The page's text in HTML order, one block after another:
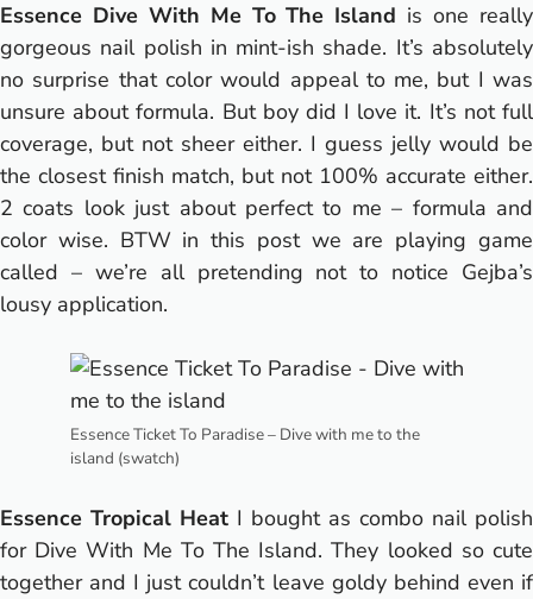
Essence Dive With Me To The Island is one really
gorgeous nail polish in mint-ish shade. It’s absolutely
no surprise that color would appeal to me, but I was
unsure about formula. But boy did I love it. It’s not full
coverage, but not sheer either. I guess jelly would be
the closest finish match, but not 100% accurate either.
2 coats look just about perfect to me – formula and
color wise. BTW in this post we are playing game
called – we’re all pretending not to notice Gejba’s
lousy application.
Essence Ticket To Paradise – Dive with me to the
island (swatch)
Essence Tropical Heat I bought as combo nail polish
for Dive With Me To The Island. They looked so cute
together and I just couldn’t leave goldy behind even if